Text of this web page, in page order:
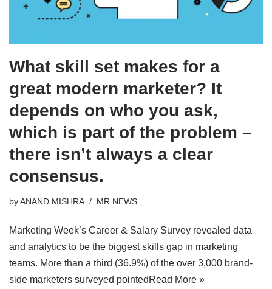
What skill set makes for a
great modern marketer? It
depends on who you ask,
which is part of the problem –
there isn’t always a clear
consensus.
byANAND MISHRA MR NEWS
Marketing Week’s Career & Salary Survey revealed data
and analytics to be the biggest skills gap in marketing
teams. More than a third (36.9%) of the over 3,000 brand-
side marketers surveyed pointed Read More »